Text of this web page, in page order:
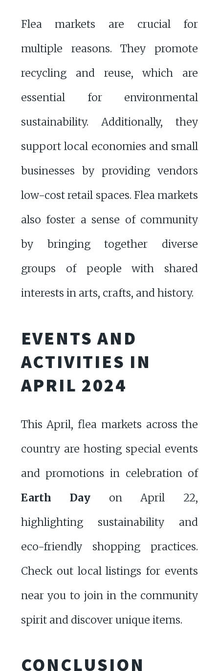
Flea markets are crucial for
multiple reasons. They promote
recycling and reuse, which are
essential for environmental
sustainability. Additionally, they
support local economies and small
businesses by providing vendors
low-cost retail spaces. Flea markets
also foster a sense of community
by bringing together diverse
groups of people with shared
interests in arts, crafts, and history.
EVENTS AND
ACTIVITIES IN
APRIL 2024
This April, flea markets across the
country are hosting special events
and promotions in celebration of
Earth Dayon April 22,
highlighting sustainability and
eco-friendly shopping practices.
Check out local listings for events
near you to join in the community
spirit and discover unique items.
CONCLUSION